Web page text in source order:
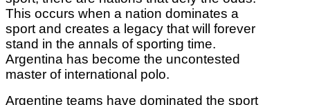
This occurs when a nation dominates a
sport and creates a legacy that will forever
stand in the annals of sporting time.
Argentina has become the uncontested
master of international polo.
Argentine teams have dominated the sport